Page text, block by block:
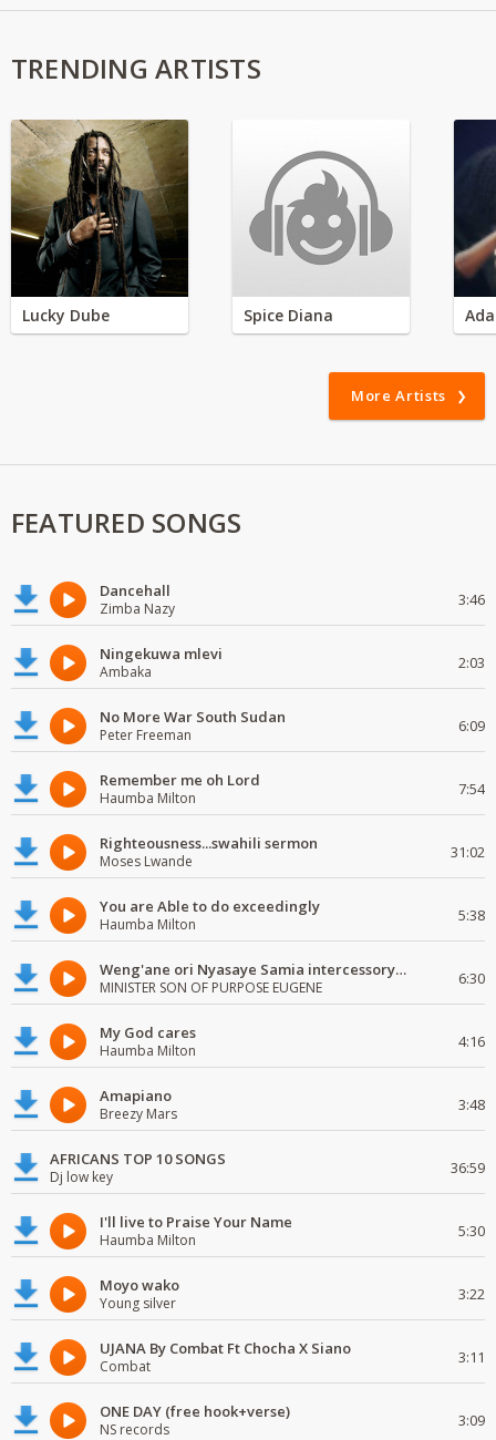
TRENDING ARTISTS
Lucky Dube Spice Diana
More Artists
FEATURED SONGS
Dancehall
Zimba Nazy 3:46
Ningekuwa mlevi
Ambaka 2:03
No More War South Sudan
Peter Freeman 6:09
Remember me oh Lord
Haumba Milton 7:54
Righteousness...swahili sermon
Moses Lwande 31:02
You are Able to do exceedingly
Haumba Milton 5:38
Weng'ane ori Nyasaye Samia intercessory worship
MINISTER SON OF PURPOSE EUGENE 6:30
My God cares
Haumba Milton 4:16
Amapiano
Breezy Mars 3:48
AFRICANS TOP 10 SONGS
Dj low key 36:59
I'll live to Praise Your Name
Haumba Milton 5:30
Moyo wako
Young silver 3:22
UJANA By Combat Ft Chocha X Siano
Combat 3:11
ONE DAY (free hook+verse)
NS records 3:09